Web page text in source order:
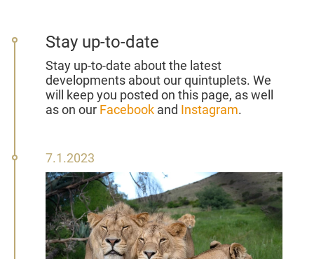
Stay up-to-date
Stay up-to-date about the latest
developments about our quintuplets. We
will keep you posted on this page, as well
as on our Facebook and Instagram.
07
January
2023
7.1.2023